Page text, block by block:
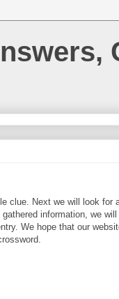
clue. Next we will look for
information, we
We hope that our